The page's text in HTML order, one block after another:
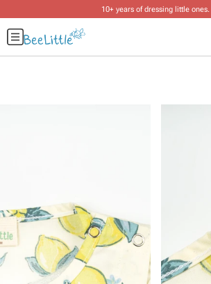
10+ years of dressing little ones.